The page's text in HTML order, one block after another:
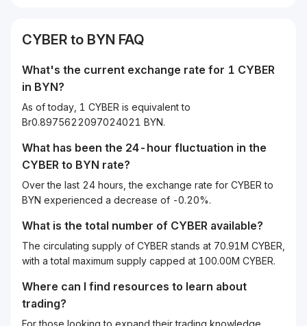
CYBER to BYN FAQ
What's the current exchange rate for 1 CYBER
in BYN?
As of today, 1 CYBER is equivalent to
Br0.8975622097024021 BYN.
What has been the 24-hour fluctuation in the
CYBER to BYN rate?
Over the last 24 hours, the exchange rate for CYBER to
BYN experienced a decrease of -0.20%.
What is the total number of CYBER available?
The circulating supply of CYBER stands at 70.91M CYBER,
with a total maximum supply capped at 100.00M CYBER.
Where can I find resources to learn about
trading?
For those looking to expand their trading knowledge,